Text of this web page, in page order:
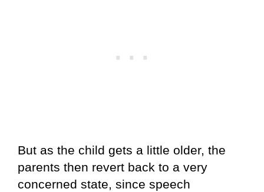
But as the child gets a little older, the
parents then revert back to a very
concerned state, since speech